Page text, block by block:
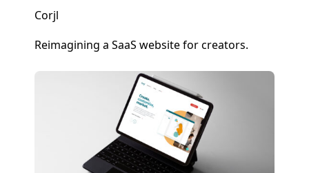
Corjl
Reimagining a SaaS website for creators.